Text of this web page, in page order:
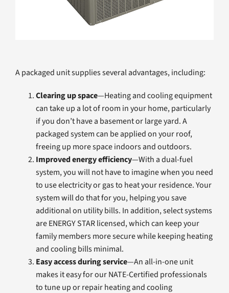
A packaged unit supplies several advantages, including:
Clearing up space—Heating and cooling equipment
can take up a lot of room in your home, particularly
if you don’t have a basement or large yard. A
packaged system can be applied on your roof,
freeing up more space indoors and outdoors.
Improved energy efficiency—With a dual-fuel
system, you will not have to imagine when you need
to use electricity or gas to heat your residence. Your
system will do that for you, helping you save
additional on utility bills. In addition, select systems
are ENERGY STAR licensed, which can keep your
family members more secure while keeping heating
and cooling bills minimal.
Easy access during service—An all-in-one unit
makes it easy for our NATE-Certified professionals
to tune up or repair heating and cooling